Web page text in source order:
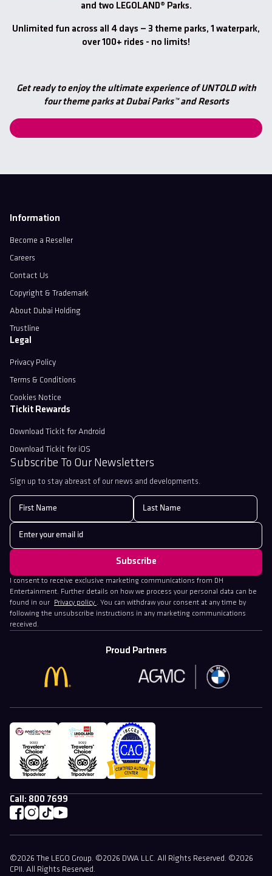
and two LEGOLAND® Parks.
Unlimited fun across all 4 days — 3 theme parks, 1 waterpark,
over 100+ rides - no limits!
Get ready to enjoy the ultimate experience of UNTOLD with
four theme parks at Dubai Parks™ and Resorts
Subscribe To Our Newsletters
Sign up to stay abreast of our news and developments.
I consent to receive exclusive marketing communications from DH
Entertainment. Further details on how we process your personal data can be
found in our
Privacy policy . You can withdraw your consent at any time by
following the unsubscribe instructions in any marketing communications
received.
Information
Become a Reseller
Careers
Contact Us
Copyright & Trademark
About Dubai Holding
Trustline
Legal
Privacy Policy
Terms & Conditions
Cookies Notice
Tickit Rewards
Download Tickit for Android
Download Tickit for iOS
Call: 800 7699
Proud Partners
©2026 The LEGO Group. ©2026 DWA LLC. All Rights Reserved. ©2026
CPII. All Rights Reserved.